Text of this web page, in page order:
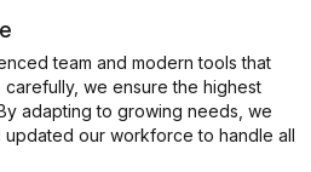
team and modern tools that
we ensure the highest
adapting to growing needs, we
our workforce to handle all